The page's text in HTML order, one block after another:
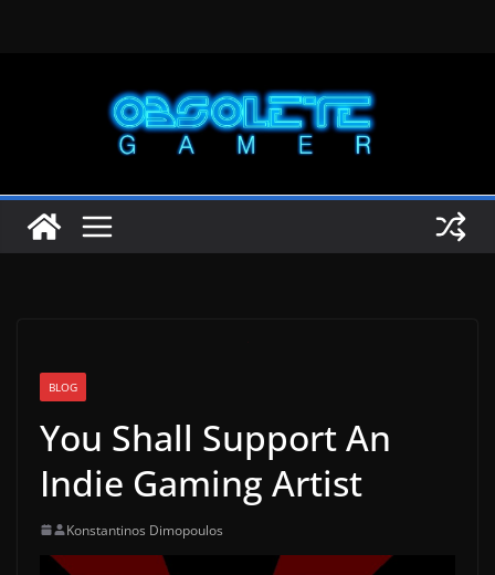
BLOG
You Shall Support An
Indie Gaming Artist
Konstantinos Dimopoulos